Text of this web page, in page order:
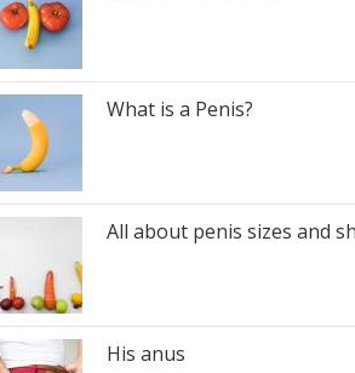
What is a Penis?
All about penis sizes and
His anus